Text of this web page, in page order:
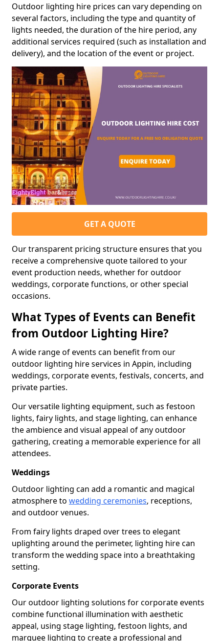
Outdoor lighting hire prices can vary depending on
several factors, including the type and quantity of
lights needed, the duration of the hire period, any
additional services required (such as installation and
delivery), and the location of the event or project.
GET A QUOTE
Our transparent pricing structure ensures that you
receive a comprehensive quote tailored to your
event production needs, whether for outdoor
weddings, corporate functions, or other special
occasions.
What Types of Events can Benefit
from Outdoor Lighting Hire?
A wide range of events can benefit from our
outdoor lighting hire services in Appin, including
weddings, corporate events, festivals, concerts, and
private parties.
Our versatile lighting equipment, such as festoon
lights, fairy lights, and stage lighting, can enhance
the ambience and visual appeal of any outdoor
gathering, creating a memorable experience for all
attendees.
Weddings
Outdoor lighting can add a romantic and magical
atmosphere to wedding ceremonies, receptions,
and outdoor venues.
From fairy lights draped over trees to elegant
uplighting around the perimeter, lighting hire can
transform the wedding space into a breathtaking
setting.
Corporate Events
Our outdoor lighting solutions for corporate events
combine functional illumination with aesthetic
appeal, using stage lighting, festoon lights, and
marquee lighting to create a professional and